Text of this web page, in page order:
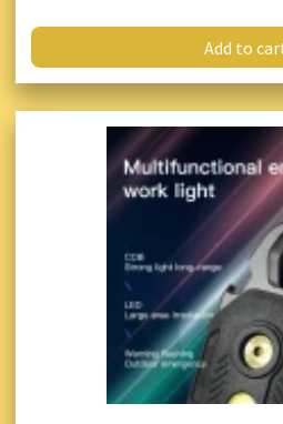
Add to